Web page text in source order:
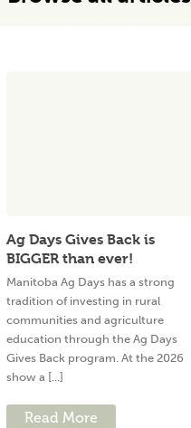
Ag Days Gives Back is
BIGGER than ever!
Manitoba Ag Days has a strong
tradition of investing in rural
communities and agriculture
education through the Ag Days
Gives Back program. At the 2026
show a [...]
Read More